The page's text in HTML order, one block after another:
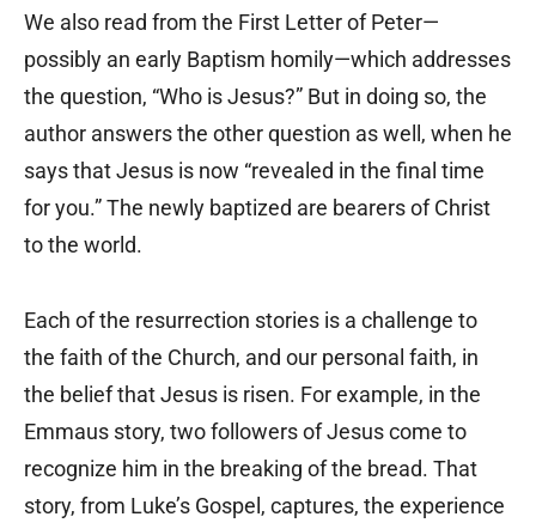
We also read from the First Letter of Peter—
possibly an early Baptism homily—which addresses
the question, “Who is Jesus?” But in doing so, the
author answers the other question as well, when he
says that Jesus is now “revealed in the final time
for you.” The newly baptized are bearers of Christ
to the world.
Each of the resurrection stories is a challenge to
the faith of the Church, and our personal faith, in
the belief that Jesus is risen. For example, in the
Emmaus story, two followers of Jesus come to
recognize him in the breaking of the bread. That
story, from Luke’s Gospel, captures, the experience